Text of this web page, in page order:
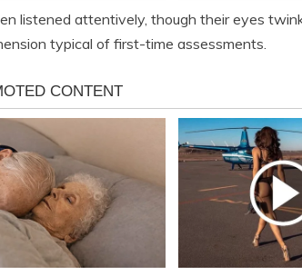
listened attentively, though their eyes
typical of first-time assessments.